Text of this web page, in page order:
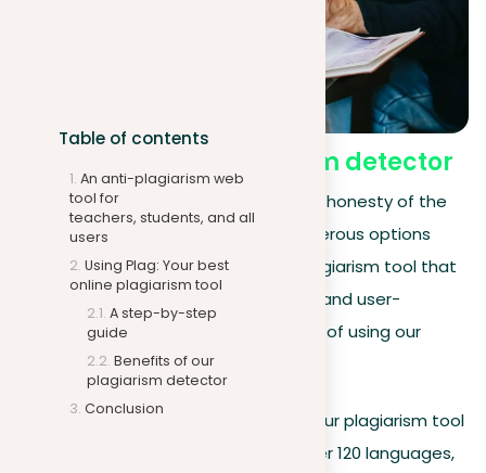
Table of contents
An anti-plagiarism web
tool for
teachers, students, and all
users
Using Plag: Your best
online plagiarism tool
A step-by-step
guide
Benefits of our
plagiarism detector
Conclusion
plagiarism detector
In today’s digital age, maintaining the honesty of the
content is most important. With numerous options
available, it’s essential to select a plagiarism tool that
stands out in its efficiency, accuracy, and user-
friendliness. Here are the key benefits of using our
platform:
Multilingual capabilities
. Our plagiarism tool
can detect plagiarism in over 120 languages,